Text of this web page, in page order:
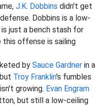
J.K. Dobbins didn't get
Dobbins is a low-
is just a bench stash for
this offense is sailing
by Sauce Gardner in a
Troy Franklin's fumbles
growing. Evan Engram
but still a low-ceiling